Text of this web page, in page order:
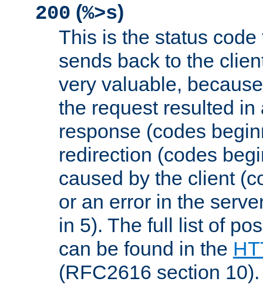
200 (%>s)
This is the status
sends back to the
very valuable,
the request resulted in
response (codes
redirection (codes
caused by the client
or an error in the
in 5). The full list of
can be found in the
(RFC2616 section 10).